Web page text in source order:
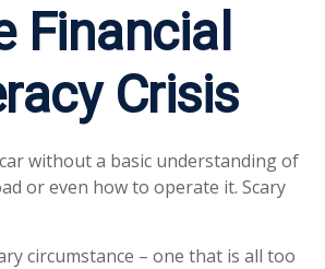
Financial
Crisis
without a basic understanding of
or even how to operate it. Scary
circumstance – one that is all too